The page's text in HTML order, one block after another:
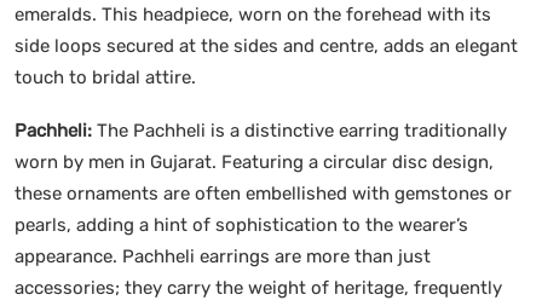
emeralds. This headpiece, worn on the forehead with its
side loops secured at the sides and centre, adds an elegant
touch to bridal attire.
Pachheli: The Pachheli is a distinctive earring traditionally
worn by men in Gujarat. Featuring a circular disc design,
these ornaments are often embellished with gemstones or
pearls, adding a hint of sophistication to the wearer’s
appearance. Pachheli earrings are more than just
accessories; they carry the weight of heritage, frequently